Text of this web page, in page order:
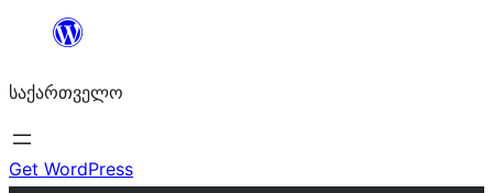
შიგთავსზე
საქართველო
Get WordPress